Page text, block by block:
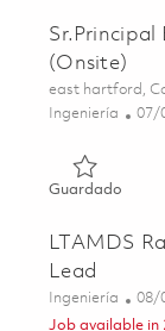
Sr.Principal
(Onsite)
Ubicación
east hartford,
Categoría
Ingeniería 07/
Guardado
LTAMDS
Lead
Categoría
Ingeniería
08/
Job available in